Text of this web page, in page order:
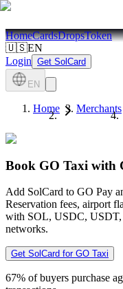
HomeCardsDropsToken
🇺🇸EN
Login Get SolCard
EN
Home Merchants
Book GO Taxi with
Add SolCard to GO Pay
Reservation fees, airport
with SOL, USDC, USDT,
networks.
Get SolCard for GO Taxi
67% of buyers purchase